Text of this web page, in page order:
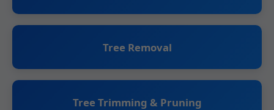
Tree Removal
Tree Trimming & Pruning